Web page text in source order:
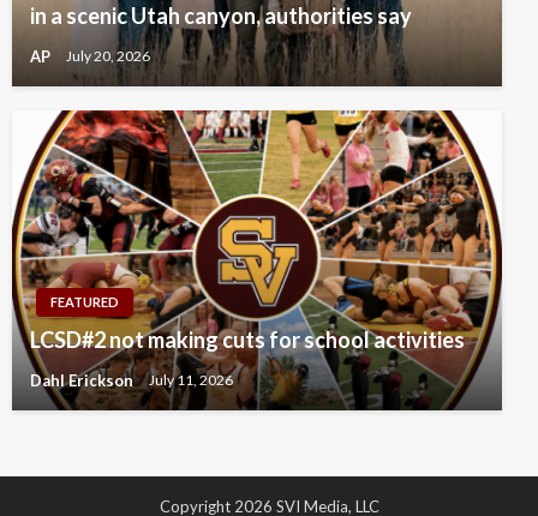
in a scenic Utah canyon, authorities say
AP July 20, 2026
FEATURED
LCSD#2 not making cuts for school activities
Dahl Erickson July 11, 2026
Copyright 2026 SVI Media, LLC